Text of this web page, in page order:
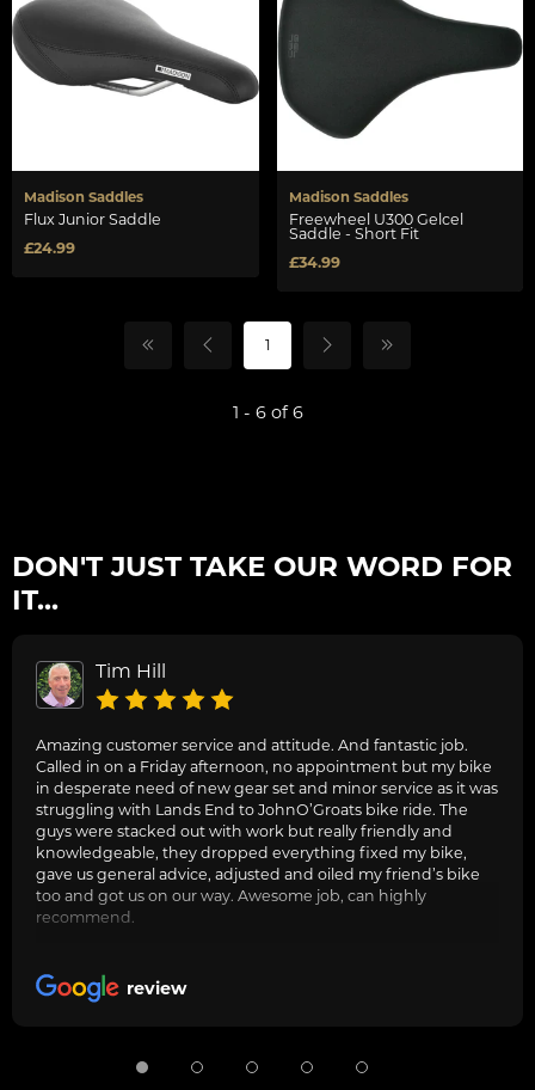
Madison Saddles
Flux Junior Saddle
£24.99
Madison Saddles
Freewheel U300 Gelcel
Saddle - Short Fit
£34.99
1
1 - 6 of 6
DON'T JUST TAKE OUR WORD FOR
IT...
Tim Hill
Amazing customer service and attitude. And fantastic job.
Called in on a Friday afternoon, no appointment but my bike
in desperate need of new gear set and minor service as it was
struggling with Lands End to JohnO’Groats bike ride. The
guys were stacked out with work but really friendly and
knowledgeable, they dropped everything fixed my bike,
gave us general advice, adjusted and oiled my friend’s bike
too and got us on our way. Awesome job, can highly
recommend.
review